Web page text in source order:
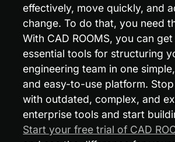
effectively, move quickly, and
change. To do that, you need
With CAD ROOMS, you can
essential tools for structuring
engineering team in one
and easy-to-use platform.
with outdated, complex, and
Start your free trial of CAD